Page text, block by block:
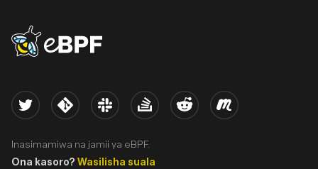
eBPF logo
Twitter Kernel Slack Stack Overflow
Reddit Meetup
Inasimamiwa na jamii ya eBPF.
Ona kasoro? Wasilisha suala